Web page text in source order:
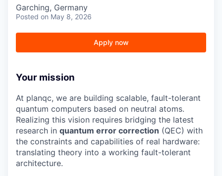
Garching, Germany
Posted on May 8, 2026
Apply now
Your mission
At planqc, we are building scalable, fault-tolerant
quantum computers based on neutral atoms.
Realizing this vision requires bridging the latest
research in quantum error correction (QEC) with
the constraints and capabilities of real hardware:
translating theory into a working fault-tolerant
architecture.